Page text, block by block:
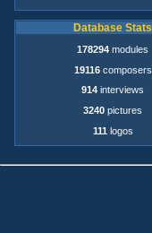
Database Stats
178294 modules
19116composers
914 interviews
3240 pictures
111 logos